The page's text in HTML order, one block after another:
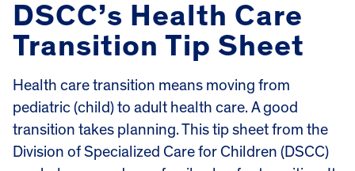
DSCC’s Health Care
Transition Tip Sheet
Health care transition means moving from
pediatric (child) to adult health care. A good
transition takes planning. This tip sheet from the
Division of Specialized Care for Children (DSCC)